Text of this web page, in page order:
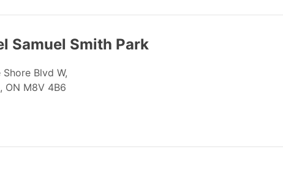
Samuel Smith Park
Blvd W,
ON M8V 4B6